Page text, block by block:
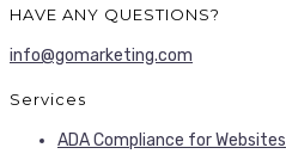
HAVE ANY QUESTIONS?
info@gomarketing.com
Services
ADA Compliance for Websites